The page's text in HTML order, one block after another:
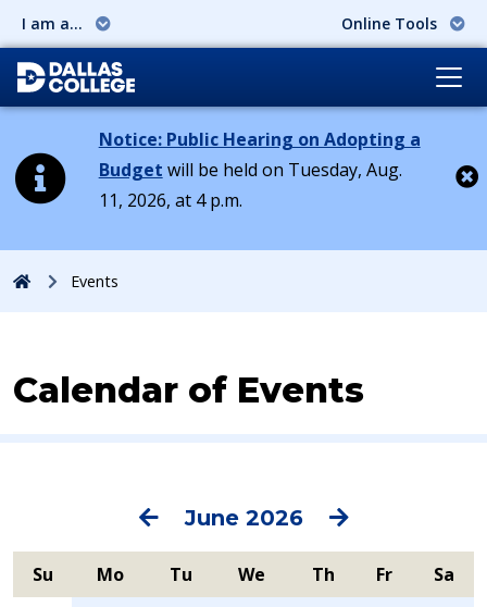
I am a... Online Tools
Notice: Public Hearing on Adopting a
Budget will be held on Tuesday, Aug.
11, 2026, at 4 p.m.
HomeEvents
Calendar of Events
Previous
June 2026 Next
Su Mo Tu We Th Fr
Sa